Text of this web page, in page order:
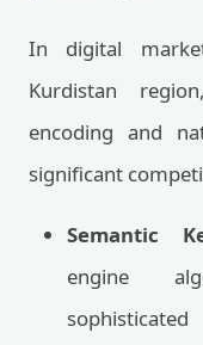
In digital
Kurdistan
encoding and
significant
Semantic
engine